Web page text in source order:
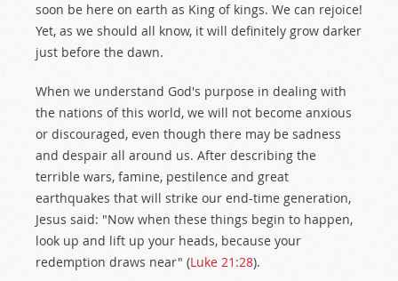
soon be here on earth as King of kings. We can rejoice!
Yet, as we should all know, it will definitely grow darker
just before the dawn.
When we understand God's purpose in dealing with
the nations of this world, we will not become anxious
or discouraged, even though there may be sadness
and despair all around us. After describing the
terrible wars, famine, pestilence and great
earthquakes that will strike our end-time generation,
Jesus said: "Now when these things begin to happen,
look up and lift up your heads, because your
redemption draws near" (Luke 21:28).